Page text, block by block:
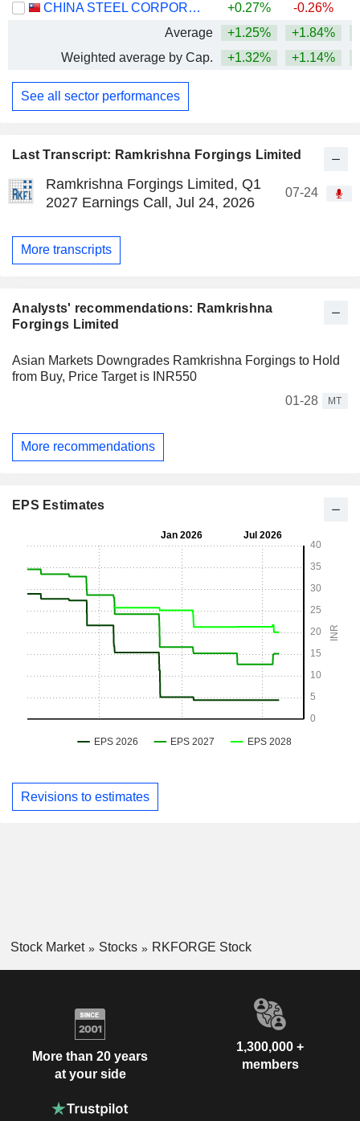
Last Transcript: Ramkrishna Forgings Limited
Ramkrishna Forgings Limited, Q1
2027 Earnings Call, Jul 24, 2026
07-24
More transcripts
Analysts' recommendations: Ramkrishna
Forgings Limited
Asian Markets Downgrades Ramkrishna Forgings to Hold
from Buy, Price Target is INR550
01-28
MT
More recommendations
CHINA STEEL CORPORATION
+0.27% -0.26%
Average
+1.25% +1.84%
Weighted average by Cap.
+1.32% +1.14%
See all sector performances
EPS Estimates
Revisions to estimates
Stock Market Stocks RKFORGE Stock
More than 20 years
at your side
1,300,000 +
members